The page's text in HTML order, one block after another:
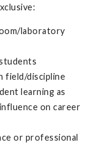
laboratory
field/discipline
learning as
on career
or professional